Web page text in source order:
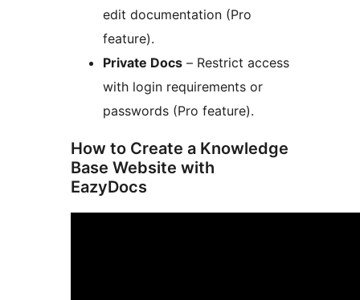
edit documentation (Pro
feature).
Private Docs – Restrict access
with login requirements or
passwords (Pro feature).
How to Create a Knowledge
Base Website with
EazyDocs